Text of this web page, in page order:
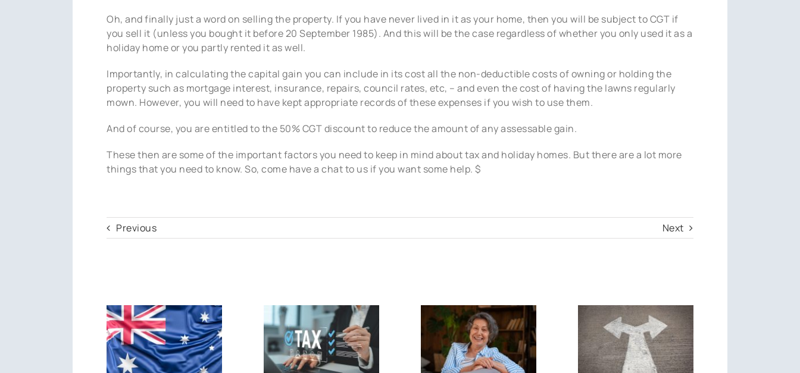
Oh, and finally just a word on selling the property. If you have never lived in it as your home, then you will be subject to CGT if
you sell it (unless you bought it before 20 September 1985). And this will be the case regardless of whether you only used it as a
holiday home or you partly rented it as well.
Importantly, in calculating the capital gain you can include in its cost all the non-deductible costs of owning or holding the
property such as mortgage interest, insurance, repairs, council rates, etc, – and even the cost of having the lawns regularly
mown. However, you will need to have kept appropriate records of these expenses if you wish to use them.
And of course, you are entitled to the 50% CGT discount to reduce the amount of any assessable gain.
These then are some of the important factors you need to keep in mind about tax and holiday homes. But there are a lot more
things that you need to know. So, come have a chat to us if you want some help. $
Previous Next